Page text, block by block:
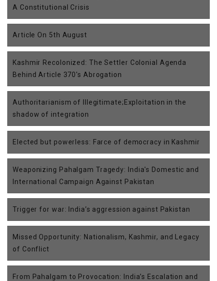
A Constitutional Crisis
Article On 5th August
Kashmir Recolonized: The Settler Colonial Agenda
Behind Article 370's Abrogation
Authoritarianism of Illegitimate;Exploitation in the
shadow of integration
Elected but powerless: Farce of democracy in Kashmir
Weaponizing Pahalgam Tragedy: India's Domestic and
International Campaign Against Pakistan
Trigger for war: India’s aggression against Pakistan
Missed Opportunity: Nationalism, Kashmir, and Legacy
of Conflict
From Pahalgam to Provocation: India’s Escalation and